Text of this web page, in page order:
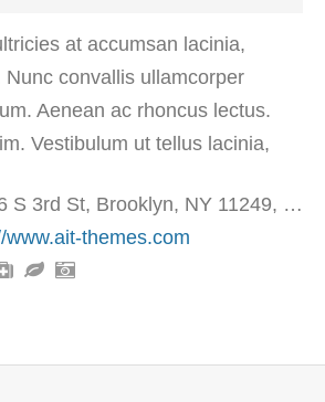
at accumsan lacinia,
convallis ullamcorper
Aenean ac rhoncus lectus.
Vestibulum ut tellus lacinia,
S 3rd St, Brooklyn, NY 11249, USA
www.ait-themes.com